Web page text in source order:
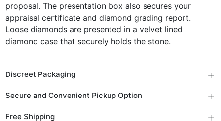
proposal. The presentation box also secures your
appraisal certificate and diamond grading report.
Loose diamonds are presented in a velvet lined
diamond case that securely holds the stone.
Discreet Packaging +
Secure and Convenient Pickup Option +
Free Shipping +